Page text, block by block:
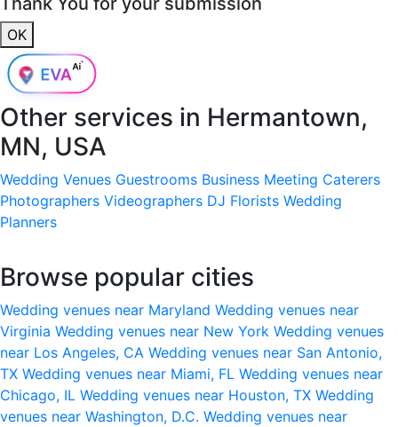
OK
Other services in Hermantown,
MN, USA
Wedding Venues Guestrooms Business Meeting Caterers
Photographers Videographers DJ Florists Wedding
Planners
Browse popular cities
Wedding venues near Maryland Wedding venues near
Virginia Wedding venues near New York Wedding venues
near Los Angeles, CA Wedding venues near San Antonio,
TX Wedding venues near Miami, FL Wedding venues near
Chicago, IL Wedding venues near Houston, TX Wedding
venues near Washington, D.C. Wedding venues near